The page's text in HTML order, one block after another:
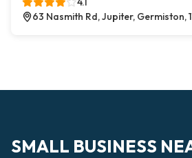
63 Nasmith Rd, Jupiter, Germiston,
SMALL BUSINESS